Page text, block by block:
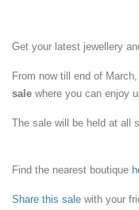
Get your latest jewellery
From now till end of March,
sale where you can enjoy
The sale will be held at all
Find the nearest boutique
Share this sale with your